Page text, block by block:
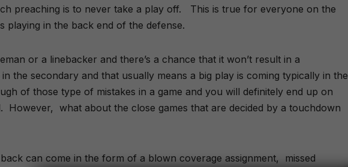
preaching is to never take a play off. This is true for everyone on the
playing in the back end of the defense.
or a linebacker and there’s a chance that it won’t result in a
the secondary and that usually means a big play is coming typically in the
of those type of mistakes in a game and you will definitely end up on
However, what about the close games that are decided by a touchdown
can come in the form of a blown coverage assignment, missed